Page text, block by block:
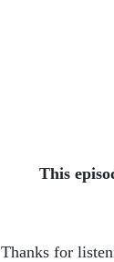
This
Thanks for